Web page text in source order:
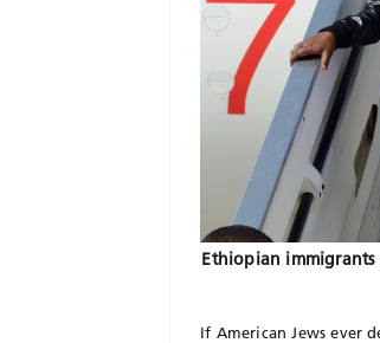
Ethiopian
If American Jews ever